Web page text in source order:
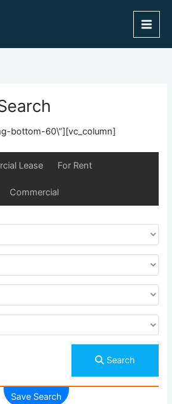
bottom-60\”][vc_column]
Lease For Rent
Commercial
Search
Save Search